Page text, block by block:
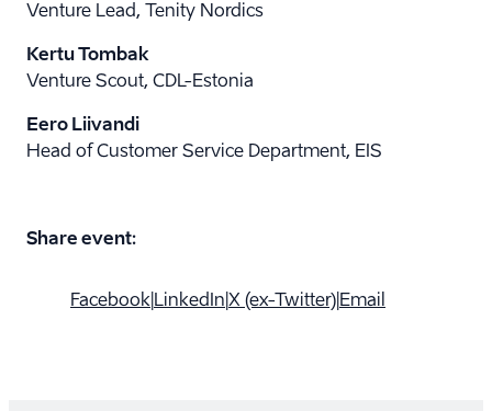
Venture Lead, Tenity Nordics
Kertu Tombak
Venture Scout, CDL-Estonia
Eero Liivandi
Head of Customer Service Department, EIS
Share event:
Facebook LinkedIn X (ex-Twitter) Email